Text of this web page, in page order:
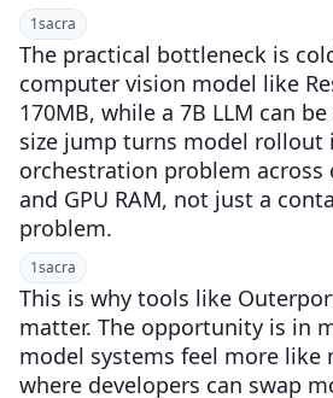
1sacra
The practical bottleneck is
computer vision model like
170MB, while a 7B LLM can
size jump turns model rollout
orchestration problem across
and GPU RAM, not just a
problem.
1sacra
This is why tools like
matter. The opportunity is in
model systems feel more like
where developers can swap